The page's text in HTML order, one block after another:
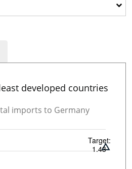
developed countries
imports to Germany